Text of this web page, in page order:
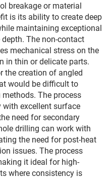
breakage or material
is its ability to create deep
maintaining exceptional
The non-contact
mechanical stress on the
in thin or delicate parts.
the creation of angled
would be difficult to
The process
excellent surface
need for secondary
drilling can work with
the need for post-heat
issues. The process
it ideal for high-
where consistency is